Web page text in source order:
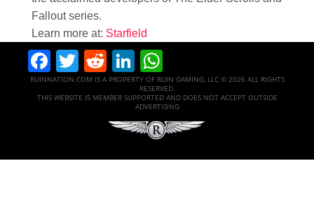
Fallout series.
Learn more at: Starfield
Facebook
Twitter
RedditLinkedIn
RUINNATION.COM IS A PROPERTY OF RUIN GAMING, LLC © 2026 ALL RIGHTS
RESERVED.
THIS WEBSITE IS MEMBER SUPPORTED AND DOES NOT ACCEPT OUTSIDE
ADVERTISING